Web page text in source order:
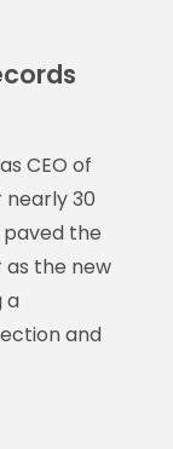
CEO of
30
the
as the new
a
and